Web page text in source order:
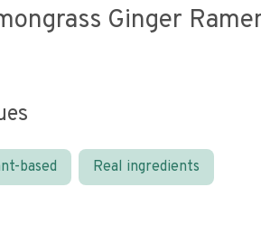
Ginger
based Real ingredients